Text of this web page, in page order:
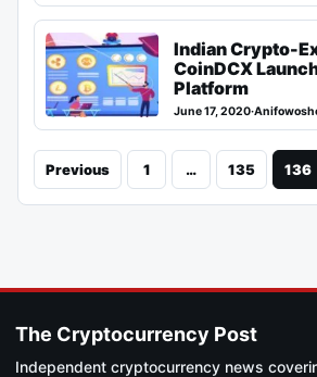
Indian Crypto-
CoinDCX
Platform
June 17, 2020·
Previous 1 … 135 136
The Cryptocurrency Post
Independent cryptocurrency news